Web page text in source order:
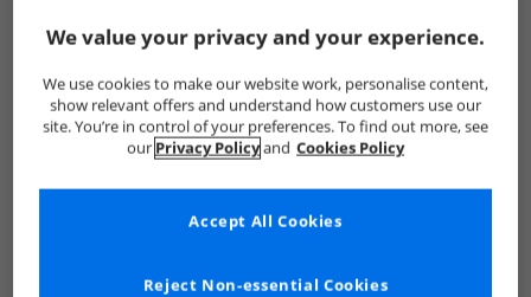
Add To Bag
We value your privacy and your experience.
We use cookies to make our website work, personalise content,
show relevant offers and understand how customers use our
site. You’re in control of your preferences. To find out more, see
our Privacy Policyand Cookies Policy
Reject Non-essential Cookies
Accept All Cookies